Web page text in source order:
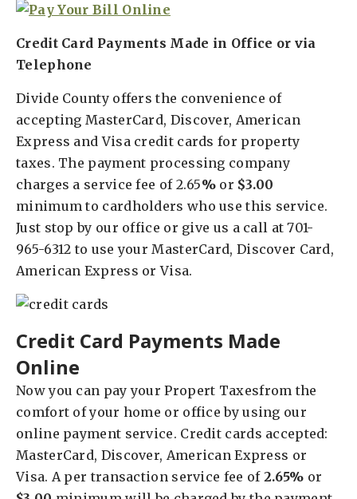
Credit Card Payments Made in Office or via
Telephone
Divide County offers the convenience of
accepting MasterCard, Discover, American
Express and Visa credit cards for property
taxes. The payment processing company
charges a service fee of 2.65% or $3.00
minimum to cardholders who use this service.
Just stop by our office or give us a call at 701-
965-6312 to use your MasterCard, Discover Card,
American Express or Visa.
Credit Card Payments Made
Online
Now you can pay your Propert Taxesfrom the
comfort of your home or office by using our
online payment service. Credit cards accepted:
MasterCard, Discover, American Express or
Visa. A per transaction service fee of 2.65% or